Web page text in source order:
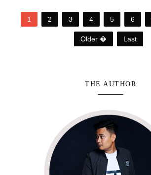
1 2 3 4 5 6
Older � Last
THE AUTHOR